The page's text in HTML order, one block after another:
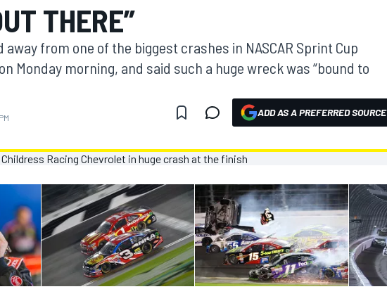
THERE”
away from one of the biggest crashes in NASCAR Sprint Cup
Monday morning, and said such a huge wreck was “bound to
ADD AS A PREFERRED SOURCE